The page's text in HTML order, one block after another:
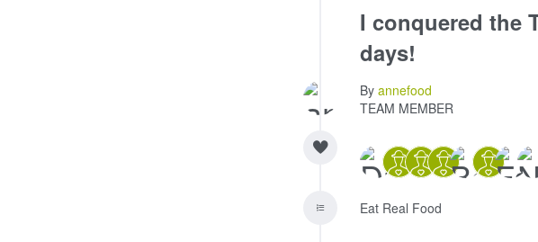
I conquered the
days!
By annefood
TEAM MEMBER
Eat Real Food